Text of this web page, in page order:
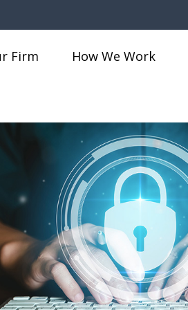
Firm How We Work